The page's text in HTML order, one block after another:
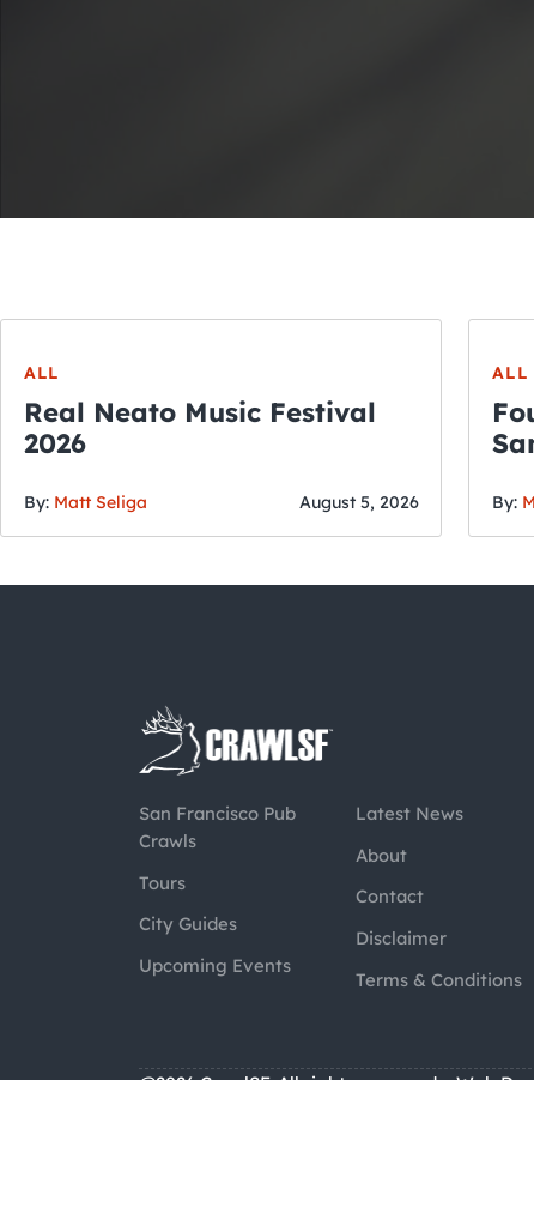
ALL
Real Neato Music Festival
2026
By: Matt Seliga August 5, 2026
ALL
By:
San Francisco Pub
Crawls
Tours
City Guides
Upcoming Events
Latest News
About
Contact
Disclaimer
Terms & Conditions
@2026 CrawlSF. All rights reserved. Web